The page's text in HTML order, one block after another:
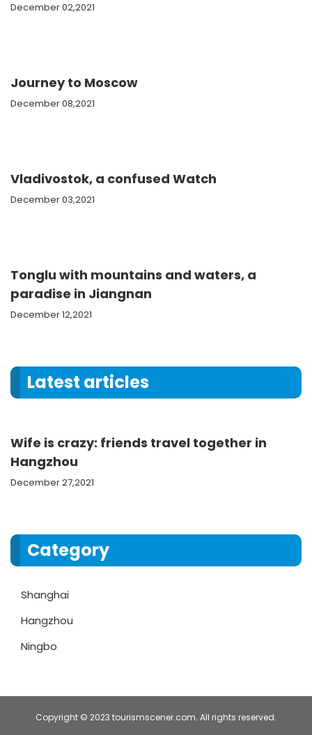
December 02,2021
Journey to Moscow
December 08,2021
Vladivostok, a confused Watch
December 03,2021
Tonglu with mountains and waters, a
paradise in Jiangnan
December 12,2021
Latest articles
Wife is crazy: friends travel together in
Hangzhou
December 27,2021
Category
Shanghai
Hangzhou
Ningbo
Copyright © 2023 tourismscener.com. All rights reserved.